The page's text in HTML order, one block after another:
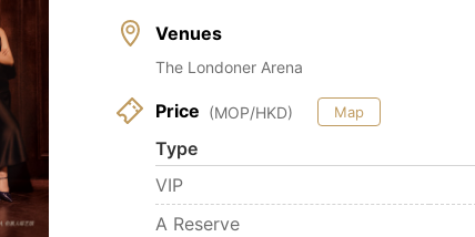
Venues
The Londoner Arena
Price (MOP/HKD) Map
Type
VIP
A Reserve